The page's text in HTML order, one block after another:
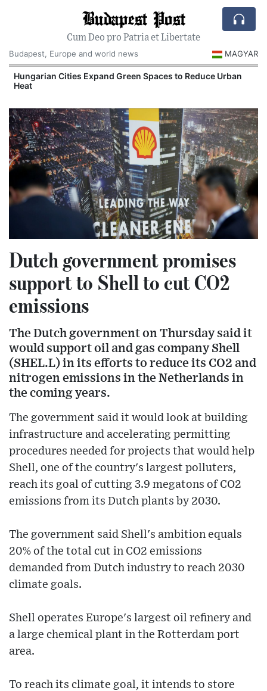
Budapest Post
Cum Deo pro Patria et Libertate
Budapest, Europe and world news
MAGYAR
Hungarian Cities Expand Green Spaces to Reduce Urban
Heat
Dutch government promises
support to Shell to cut CO2
emissions
The Dutch government on Thursday said it
would support oil and gas company Shell
(SHEL.L) in its efforts to reduce its CO2 and
nitrogen emissions in the Netherlands in
the coming years.
The government said it would look at building
infrastructure and accelerating permitting
procedures needed for projects that would help
Shell, one of the country's largest polluters,
reach its goal of cutting 3.9 megatons of CO2
emissions from its Dutch plants by 2030.
The government said Shell's ambition equals
20% of the total cut in CO2 emissions
demanded from Dutch industry to reach 2030
climate goals.
Shell operates Europe's largest oil refinery and
a large chemical plant in the Rotterdam port
area.
To reach its climate goal, it intends to store